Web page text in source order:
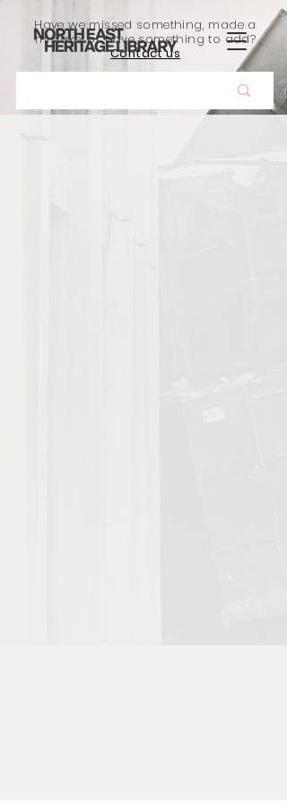
Have we missed something, made a
mistake, or have something to add?
Contact us